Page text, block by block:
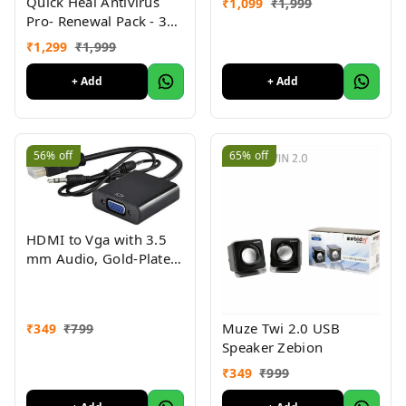
Pro- Renewal Pack - 3
User, 1 Year (CD)
₹1,299 ₹1,999
+ Add
Black
+ Add
56% off
HDMI to Vga with 3.5
mm Audio, Gold-Plated
Laptop, PC, Monitor,
[NOT for VGA to HDMI]
₹349 ₹799
65% off
Muze Twi 2.0 USB
Speaker Zebion
₹349 ₹999